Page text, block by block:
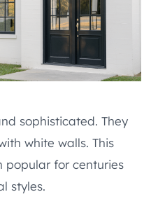
sophisticated. They
white walls. This
popular for centuries
styles.